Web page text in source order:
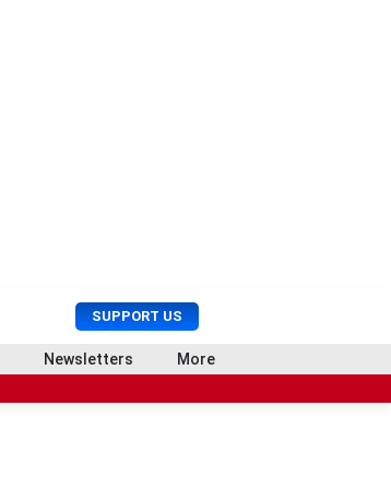
SUPPORT US
U
s
e
r
r
c
Newsletters More